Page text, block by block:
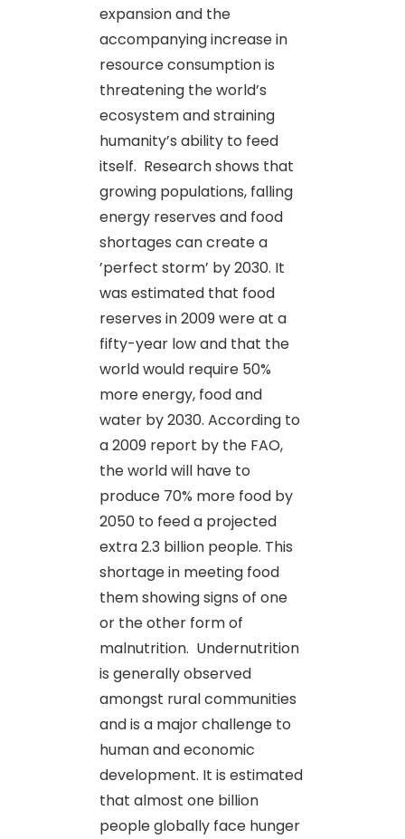
expansion and the
accompanying increase in
resource consumption is
threatening the world’s
ecosystem and straining
humanity’s ability to feed
itself. Research shows that
growing populations, falling
energy reserves and food
shortages can create a
’perfect storm’ by 2030. It
was estimated that food
reserves in 2009 were at a
fifty-year low and that the
world would require 50%
more energy, food and
water by 2030. According to
a 2009 report by the FAO,
the world will have to
produce 70% more food by
2050 to feed a projected
extra 2.3 billion people. This
shortage in meeting food
them showing signs of one
or the other form of
malnutrition. Undernutrition
is generally observed
amongst rural communities
and is a major challenge to
human and economic
development. It is estimated
that almost one billion
people globally face hunger